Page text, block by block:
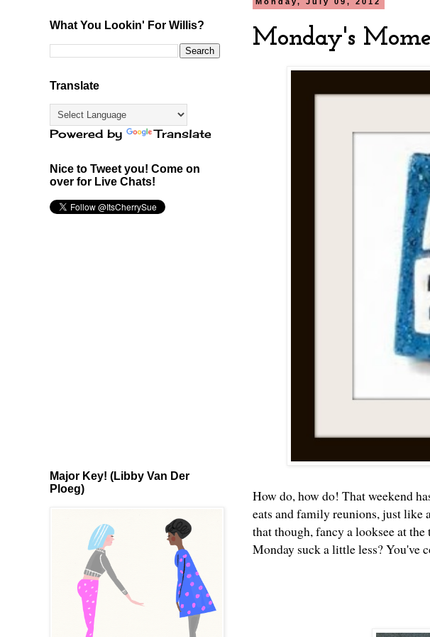
Monday, July 09, 2012
Monday's
How do, how do! That weekend
eats and family reunions, just like
that though, fancy a looksee at
Monday suck a little less? You've
What You Lookin' For Willis?
Translate
Powered by Translate
Nice to Tweet you! Come on
over for Live Chats!
Major Key! (Libby Van Der
Ploeg)